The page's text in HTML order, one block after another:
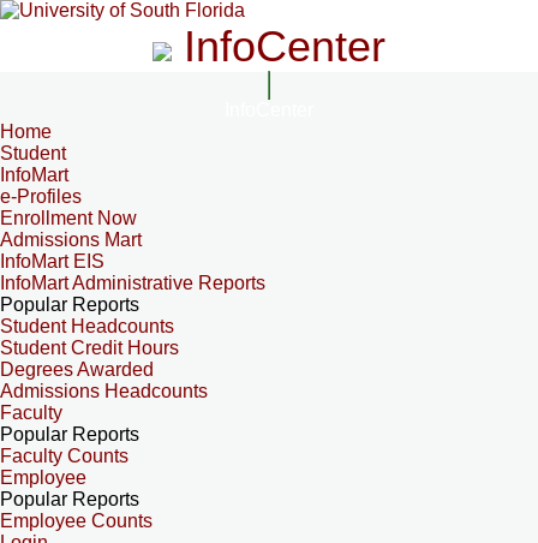
InfoCenter
Home
Student
InfoMart
e-Profiles
Enrollment Now
Admissions Mart
InfoMart EIS
InfoMart Administrative Reports
Popular Reports
Student Headcounts
Student Credit Hours
Degrees Awarded
Admissions Headcounts
Faculty
Popular Reports
Faculty Counts
Employee
Popular Reports
Employee Counts